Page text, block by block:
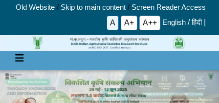
Old Website / Skip to main content / Screen Reader Access
A
A+ A++ English / हिंदी|